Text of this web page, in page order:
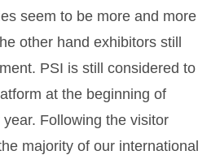
seem to be more and more
other hand exhibitors still
PSI is still considered to
at the beginning of
Following the visitor
majority of our international